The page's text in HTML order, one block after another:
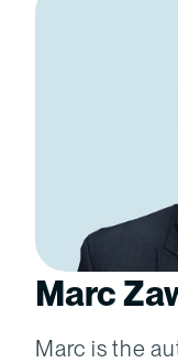
Marc
Marc is the